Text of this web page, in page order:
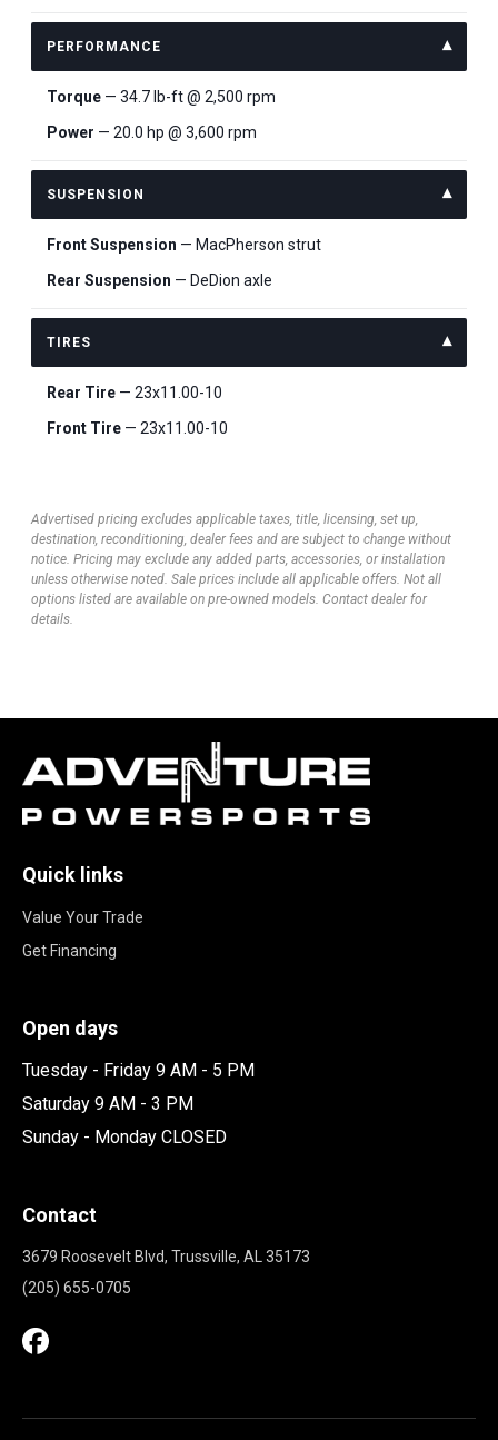
PERFORMANCE
Torque — 34.7 lb-ft @ 2,500 rpm
Power — 20.0 hp @ 3,600 rpm
SUSPENSION
Front Suspension — MacPherson strut
Rear Suspension — DeDion axle
TIRES
Rear Tire — 23x11.00-10
Front Tire — 23x11.00-10
Advertised pricing excludes applicable taxes, title, licensing, set up,
destination, reconditioning, dealer fees and are subject to change without
notice. Pricing may exclude any added parts, accessories, or installation
unless otherwise noted. Sale prices include all applicable offers. Not all
options listed are available on pre-owned models. Contact dealer for
details.
Quick links
Value Your Trade
Get Financing
Open days
Tuesday - Friday 9 AM - 5 PM
Saturday 9 AM - 3 PM
Sunday - Monday CLOSED
Contact
3679 Roosevelt Blvd, Trussville, AL 35173
(205) 655-0705